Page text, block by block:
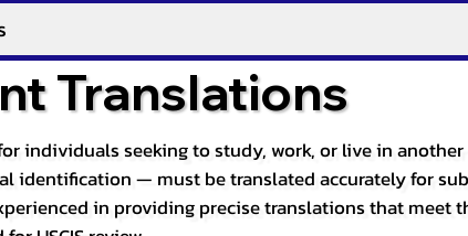
Translations
individuals seeking to study, work, or live in
identification — must be translated accurately for
in providing precise translations that